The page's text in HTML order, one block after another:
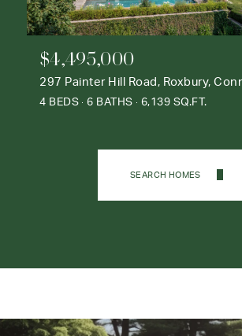
$4,495,000
4 BEDS 6 BATHS 6,139 SQ.FT.
SEARCH HOMES